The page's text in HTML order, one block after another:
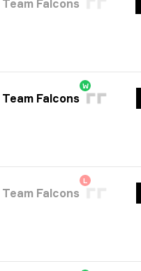
Team Falcons
W
Team Falcons
L
Team Falcons